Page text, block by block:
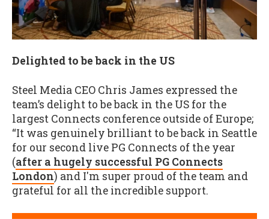
Delighted to be back in the US
Steel Media CEO Chris James expressed the
team’s delight to be back in the US for the
largest Connects conference outside of Europe;
“It was genuinely brilliant to be back in Seattle
for our second live PG Connects of the year
(after a hugely successful PG Connects
London) and I'm super proud of the team and
grateful for all the incredible support.